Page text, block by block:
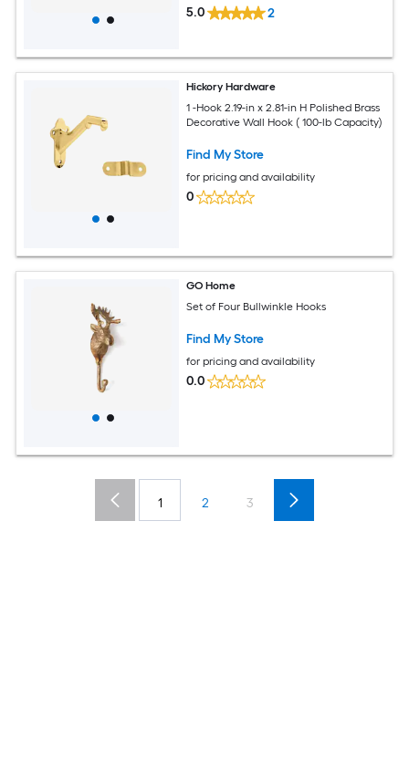
5.0 2
Hickory Hardware
1 -Hook 2.19-in x 2.81-in H Polished Brass
Decorative Wall Hook ( 100-lb Capacity)
Find My Store
for pricing and availability
0
GO Home
Set of Four Bullwinkle Hooks
Find My Store
for pricing and availability
0.0
1 2 3